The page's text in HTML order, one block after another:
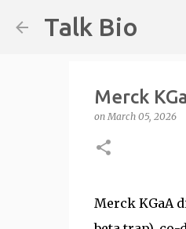
Talk Bio
Merck
onMarch 05, 2026
Merck KGaA